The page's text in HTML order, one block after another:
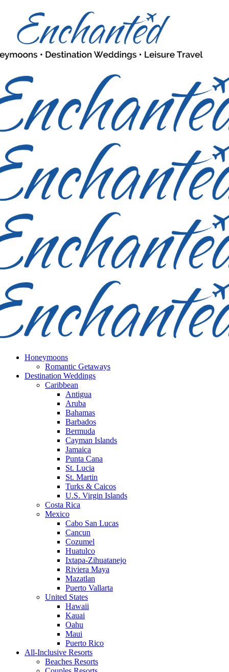
Honeymoons
Romantic Getaways
Destination Weddings
Caribbean
Antigua
Aruba
Bahamas
Barbados
Bermuda
Cayman Islands
Jamaica
Punta Cana
St. Lucia
St. Martin
Turks & Caicos
U.S. Virgin Islands
Costa Rica
Mexico
Cabo San Lucas
Cancun
Cozumel
Huatulco
Ixtapa-Zihuatanejo
Riviera Maya
Mazatlan
Puerto Vallarta
United States
Hawaii
Kauai
Oahu
Maui
Puerto Rico
All-Inclusive Resorts
Beaches Resorts